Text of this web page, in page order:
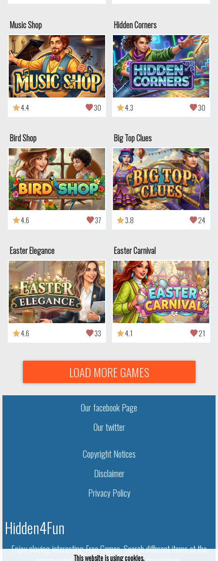
Music Shop
4.4 30
Hidden Corners
4.3 30
Bird Shop
4.6 37
Big Top Clues
3.8 24
Easter Elegance
4.6 33
Easter Carnival
4.1 21
LOAD MORE GAMES
Our facebook Page
Our twitter
Copyright Notices
Disclaimer
Privacy Policy
Hidden4Fun
Enjoy playing interesting Free Games. Search different items at the
This website is using cookies.